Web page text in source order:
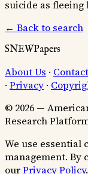
suicide as fleeing
← Back to search
SNEWPapers
About Us ·
· Privacy ·
© 2026 —
Research
We use essential
management. By
ourPrivacy Policy.